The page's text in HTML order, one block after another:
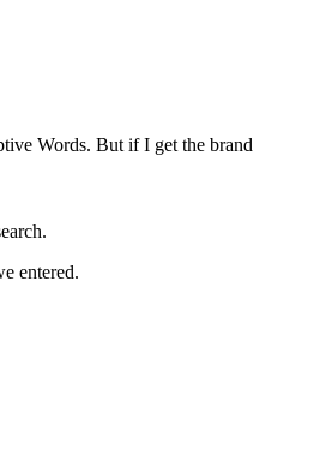
Words. But if I get the brand
entered.